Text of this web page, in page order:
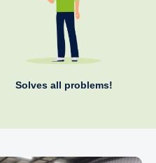
Solves all problems!